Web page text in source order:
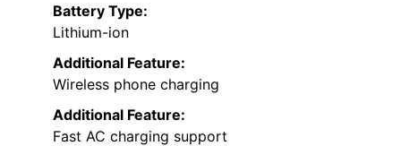
Battery Type:
Lithium-ion
Additional Feature:
Wireless phone charging
Additional Feature:
Fast AC charging support